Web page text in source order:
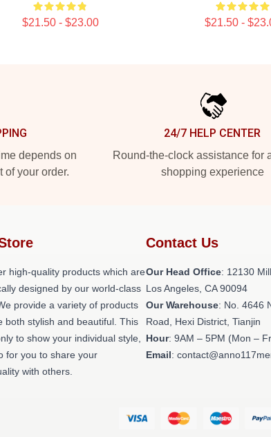
$21.50 - $23.00 $21.50 -
depends on
of your order.
24/7 HELP CENTER
Round-the-clock assistance for
shopping experience
high-quality products which are
designed by our world-class
provide a variety of products
both stylish and beautiful. This
to show your individual style,
for you to share your
with others.
Contact Us
Our Head Office: 12130
Los Angeles, CA 90094
Our Warehouse: No. 4646
Road, Hexi District, Tianjin
Hour: 9AM – 5PM (Mon –
Email: